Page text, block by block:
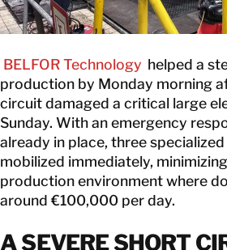
BELFOR Technology helped a
production by Monday morning
circuit damaged a critical large
Sunday. With an emergency
already in place, three
mobilized immediately,
production environment where
around €100,000 per day.
A SEVERE SHORT